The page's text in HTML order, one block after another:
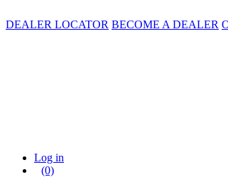
DEALER LOCATOR BECOME A DEALER
Log in
(0)